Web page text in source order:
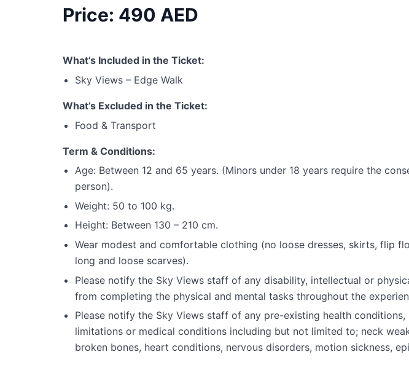
Price: 490 AED
What’s Included in the Ticket:
Sky Views – Edge Walk
What’s Excluded in the Ticket:
Food & Transport
Term & Conditions:
Age: Between 12 and 65 years. (Minors under 18 years require the
person).
Weight: 50 to 100 kg.
Height: Between 130 – 210 cm.
Wear modest and comfortable clothing (no loose dresses, skirts, flip
long and loose scarves).
Please notify the Sky Views staff of any disability, intellectual or
from completing the physical and mental tasks throughout the
Please notify the Sky Views staff of any pre-existing health conditions,
limitations or medical conditions including but not limited to; neck
broken bones, heart conditions, nervous disorders, motion sickness,